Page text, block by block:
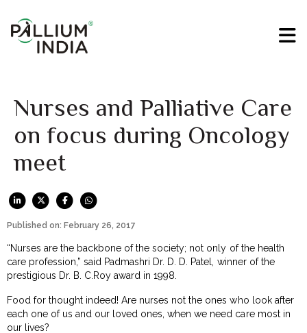
Nurses and Palliative Care
on focus during Oncology
meet
Published on: February 26, 2017
“Nurses are the backbone of the society; not only of the health
care profession,” said Padmashri Dr. D. D. Patel, winner of the
prestigious Dr. B. C.Roy award in 1998.
Food for thought indeed! Are nurses not the ones who look after
each one of us and our loved ones, when we need care most in
our lives?